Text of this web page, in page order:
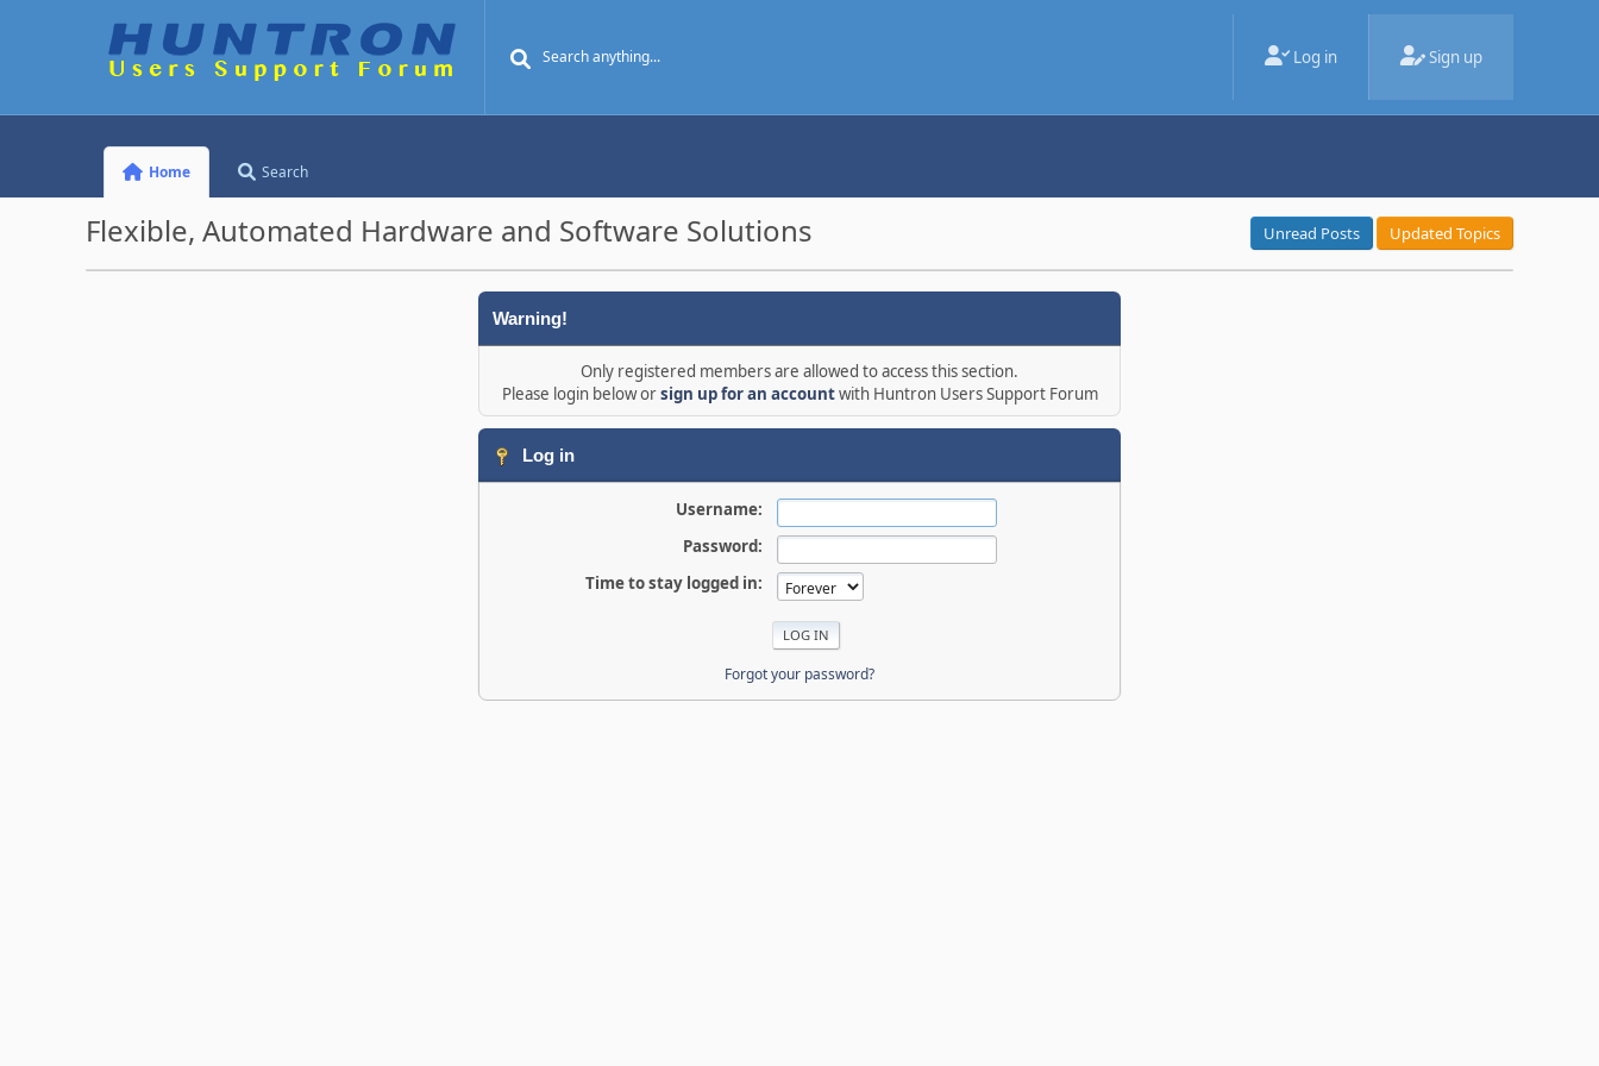
Log in Sign up
Home Search
Flexible, Automated Hardware and Software Solutions Unread Posts Updated Topics
Warning!
Only registered members are allowed to access this section.
Please login below orsign up for an accountwith Huntron Users Support Forum
Log in
Username:
Password:
Time to stay logged in:
Forgot your password?